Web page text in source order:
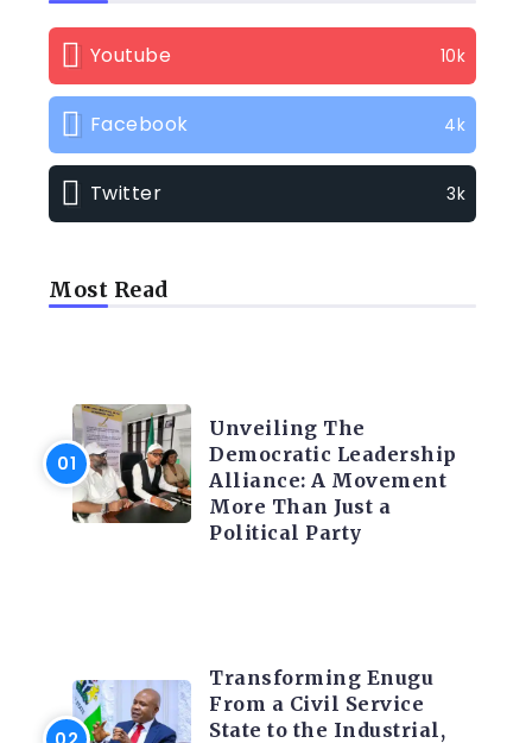
Youtube 10k
Facebook 4k
Twitter 3k
Most Read
Unveiling The
Democratic Leadership
Alliance: A Movement
More Than Just a
Political Party
Transforming Enugu
From a Civil Service
State to the Industrial,